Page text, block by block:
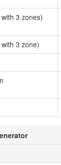
3 zones)
3 zone)